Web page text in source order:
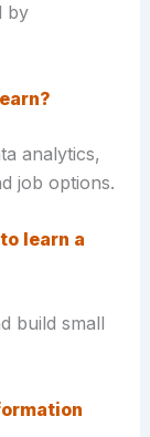
by
analytics,
job options.
learn a
build small